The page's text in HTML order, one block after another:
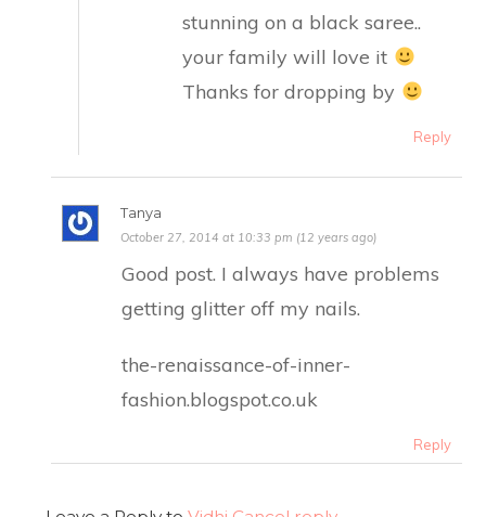
stunning on a black saree..
your family will love it
Thanks for dropping by
Reply
Tanya
October 27, 2014 at 10:33 pm (12 years ago)
Good post. I always have problems
getting glitter off my nails.
the-renaissance-of-inner-
fashion.blogspot.co.uk
Reply